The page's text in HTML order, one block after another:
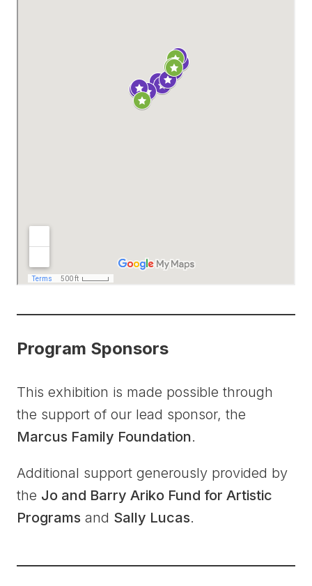
Program Sponsors
This exhibition is made possible through
the support of our lead sponsor, the
Marcus Family Foundation.
Additional support generously provided by
the Jo and Barry Ariko Fund for Artistic
Programs and Sally Lucas.